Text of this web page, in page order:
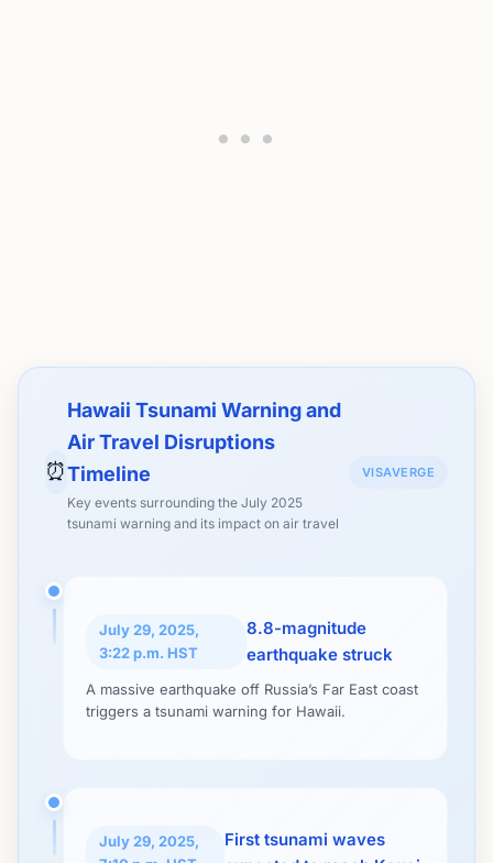
⏰
Hawaii Tsunami Warning and
Air Travel Disruptions
Timeline
Key events surrounding the July 2025
tsunami warning and its impact on air travel
VISAVERGE
July 29, 2025,
3:22 p.m. HST
8.8-magnitude
earthquake struck
A massive earthquake off Russia’s Far East coast
triggers a tsunami warning for Hawaii.
July 29, 2025,
First tsunami waves